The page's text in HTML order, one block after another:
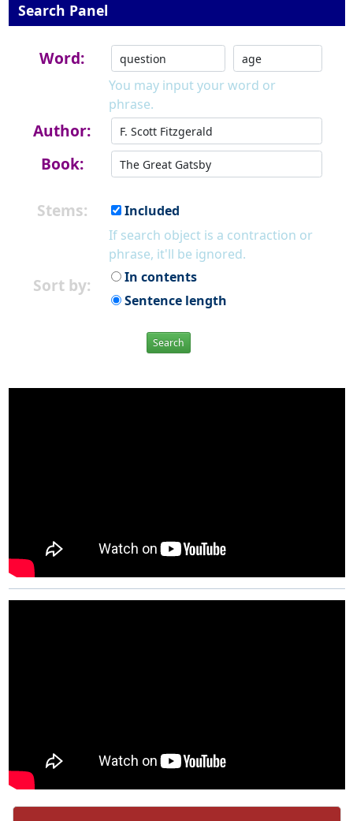
Search Panel
Word:
You may input your word or
phrase.
Author:
Book:
Stems:
Included
If search object is a contraction or
phrase, it'll be ignored.
Sort by:
In contents
Sentence length
Search